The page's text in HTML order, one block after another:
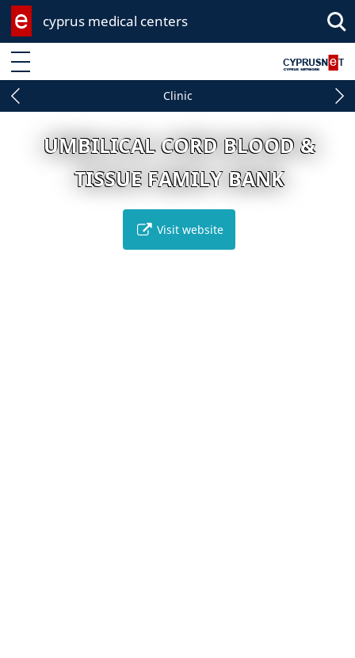
cyprus medical centers
Enter keyword
Clinic
UMBILICAL CORD BLOOD &
TISSUE FAMILY BANK
Visit website